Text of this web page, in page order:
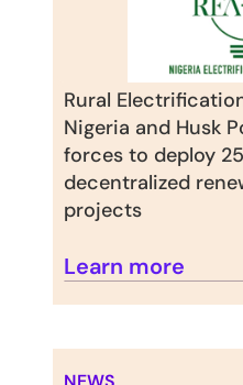
Rural
Nigeria and Husk
forces to deploy
decentralized
projects
Learn more